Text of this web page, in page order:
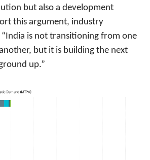
but also a development
this argument, industry
is not transitioning from one
but it is building the next
up.”